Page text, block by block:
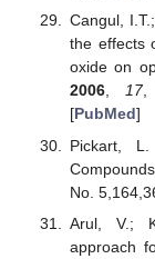
Cangul,
the effects
oxide on
2006, 17,
[PubMed]
Pickart,
No.
Arul, V.;
approach